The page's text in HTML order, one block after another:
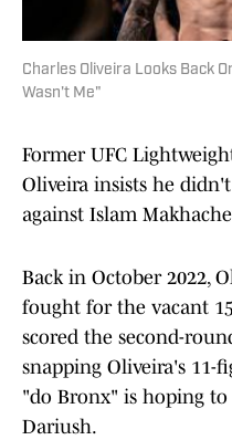
Charles Oliveira Looks Back
Wasn't Me"
Former UFC
Oliveira insists he
against Islam
Back in October 2022,
fought for the vacant
scored the second-
snapping Oliveira's 11-
"do Bronx" is hoping
Dariush.